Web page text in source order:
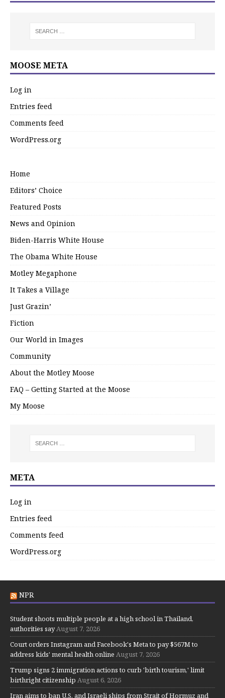
MOOSE META
Log in
Entries feed
Comments feed
WordPress.org
Home
Editors’ Choice
Featured Posts
News and Opinion
Biden-Harris White House
The Obama White House
Motley Megaphone
It Takes a Village
Just Grazin’
Fiction
Our World in Images
Community
About the Motley Moose
FAQ – Getting Started at the Moose
My Moose
META
Log in
Entries feed
Comments feed
WordPress.org
NPR
Student shoots multiple people at a high school in Thailand,
authorities say August 7, 2026
Court orders Instagram and Facebook's Meta to pay $567M to
address kids' mental health online August 7, 2026
Trump signs 2 immigration actions to curb 'birth tourism,' limit
birthright citizenship August 6, 2026
Iran aims to ban U.S. and Israeli ships from Strait of Hormuz and